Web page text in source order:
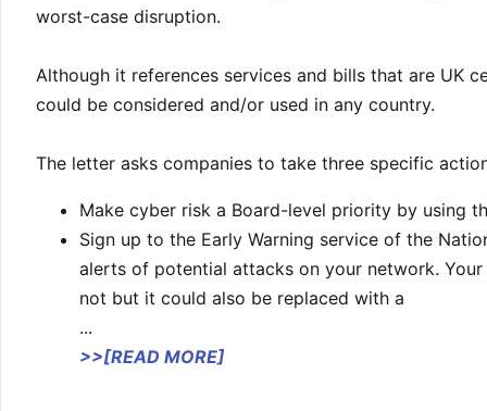
worst-case disruption.
Although it references services and bills that are UK
could be considered and/or used in any country.
The letter asks companies to take three specific
Make cyber risk a Board-level priority by using
Sign up to the Early Warning service of the
alerts of potential attacks on your network.
not but it could also be replaced with a
...
>>[READ MORE]